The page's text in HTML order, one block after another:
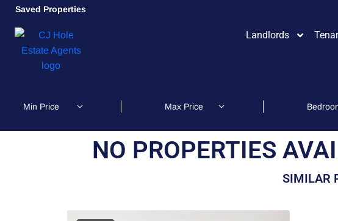
Saved Properties
Landlords
NO PROPERTIES
SIMILAR